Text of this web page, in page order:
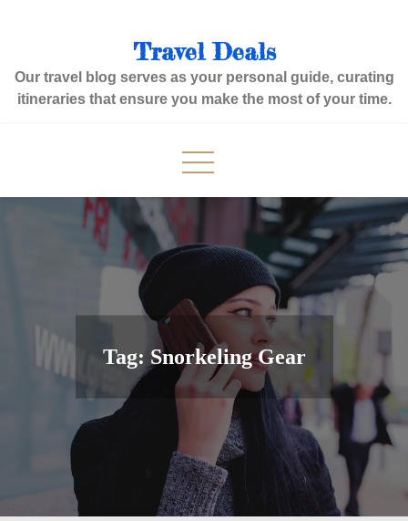
Travel Deals
Our travel blog serves as your personal guide, curating
itineraries that ensure you make the most of your time.
Tag: Snorkeling Gear